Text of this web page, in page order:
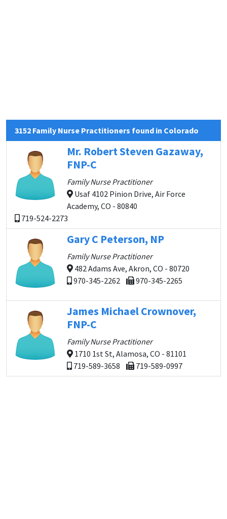
3152 Family Nurse Practitioners found in Colorado
Mr. Robert Steven Gazaway,
FNP-C
Family Nurse Practitioner
Usaf 4102 Pinion Drive, Air Force
Academy, CO - 80840
719-524-2273
Gary C Peterson, NP
Family Nurse Practitioner
482 Adams Ave, Akron, CO - 80720
970-345-2262
970-345-2265
James Michael Crownover,
FNP-C
Family Nurse Practitioner
1710 1st St, Alamosa, CO - 81101
719-589-3658
719-589-0997